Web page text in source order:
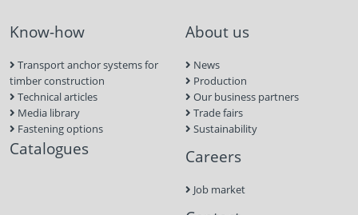
Know-how
Transport anchor systems for
timber construction
Technical articles
Media library
Fastening options
Catalogues
About us
News
Production
Our business partners
Trade fairs
Sustainability
Careers
Job market